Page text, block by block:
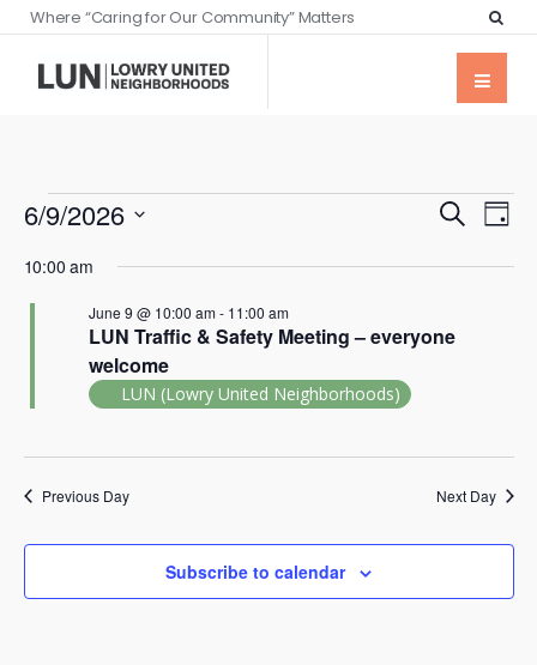
Where “Caring for Our Community” Matters
Events
Views
SearchDay
6/9/2026
date.
10:00 am
LUN Traffic & Safety Meeting – everyone
welcome
June 9 @ 10:00 am- 11:00 am
LUN (Lowry United Neighborhoods)
Previous Day Next Day
Subscribe to calendar